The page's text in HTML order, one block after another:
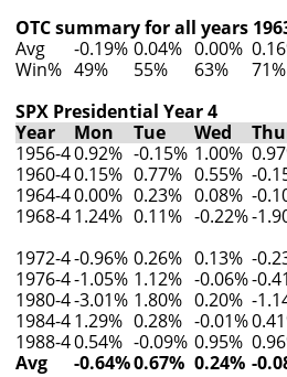
OTC summary for all years
Avg
-0.19% 0.04% 0.00%
Win% 49% 55% 63% 71%
SPX Presidential Year 4
Year
Mon Tue Wed
1956-40.92% -0.15% 1.00%
1960-40.15% 0.77% 0.55% -
1964-40.00% 0.23% 0.08% -
1968-41.24% 0.11% -0.22%-
1972-4-0.96% 0.26% 0.13% -
1976-4-1.05% 1.12% -0.06%-
1980-4-3.01% 1.80% 0.20% -
1984-41.29% 0.28% -0.01%
1988-40.54% -0.09% 0.95%
Avg
-0.64%0.67% 0.24% -